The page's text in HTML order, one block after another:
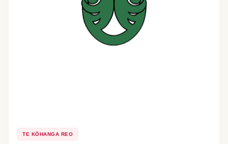
TE KŌHANGA REO